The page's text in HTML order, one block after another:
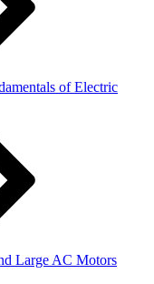
of Electric
Large AC Motors